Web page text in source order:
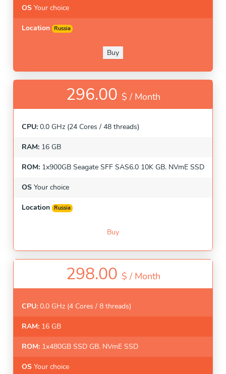
OS Your choice
Location Russia
Buy
296.00 $ / Month
CPU: 0.0 GHz (24 Cores / 48 threads)
RAM: 16 GB
ROM: 1x900GB Seagate SFF SAS6.0 10K GB. NVmE SSD
OS Your choice
Location Russia
Buy
298.00 $ / Month
CPU: 0.0 GHz (4 Cores / 8 threads)
RAM: 16 GB
ROM: 1x480GB SSD GB. NVmE SSD
OS Your choice